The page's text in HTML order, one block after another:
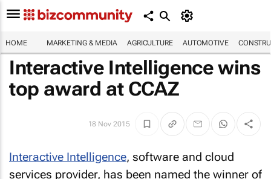
HOME MARKETING & MEDIA AGRICULTURE AUTOMOTIVE
Interactive Intelligence wins
top award at CCAZ
18 Nov 2015
Interactive Intelligence, software and cloud
services provider, has been named the winner of